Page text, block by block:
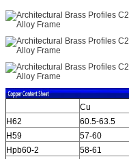
Cu
H62
60.5-63.5
H59
57-60
Hpb60-2
58-61